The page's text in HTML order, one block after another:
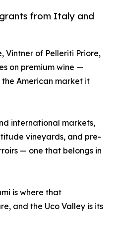
from Italy and
Vintner of Pelleriti Priore,
on premium wine —
American market it
international markets,
vineyards, and pre-
— one that belongs in
is where that
and the Uco Valley is its